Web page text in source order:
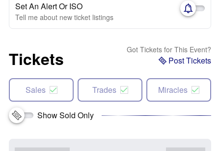
Set An Alert Or ISO
Tell me about new ticket listings
Tickets Got Tickets for This Event?
Post Tickets
Sales Trades Miracles
Show Sold Only